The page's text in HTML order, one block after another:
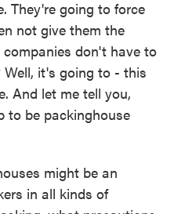
They're going to force
not give them the
don't have to
it's going to - this
And let me tell you,
to be packinghouse
might be an
in all kinds of